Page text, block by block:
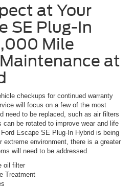
at Your
SE Plug-In
Mile
at
checkups for continued warranty
will focus on a few of the most
need to be replaced, such as air filters
be rotated to improve wear and life
Escape SE Plug-In Hybrid is being
extreme environment, there is a greater
will need to be addressed.
oil filter
Treatment